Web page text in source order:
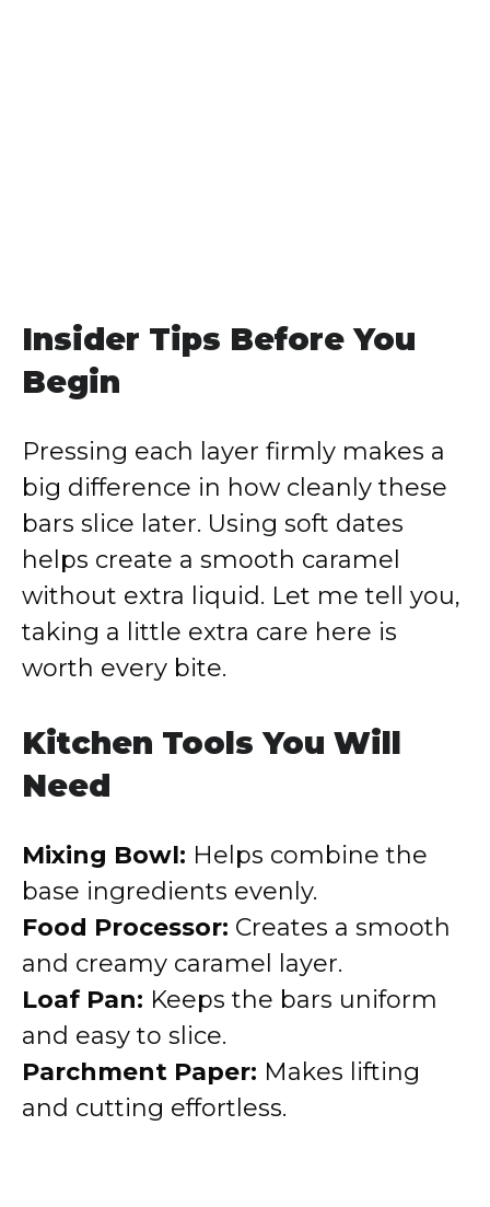
Insider Tips Before You
Begin
Pressing each layer firmly makes a
big difference in how cleanly these
bars slice later. Using soft dates
helps create a smooth caramel
without extra liquid. Let me tell you,
taking a little extra care here is
worth every bite.
Kitchen Tools You Will
Need
Mixing Bowl: Helps combine the
base ingredients evenly.
Food Processor: Creates a smooth
and creamy caramel layer.
Loaf Pan: Keeps the bars uniform
and easy to slice.
Parchment Paper: Makes lifting
and cutting effortless.